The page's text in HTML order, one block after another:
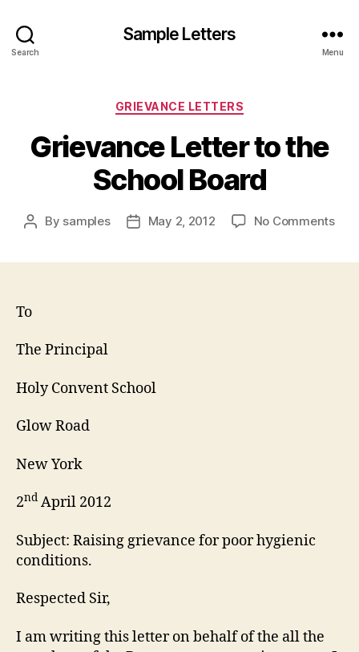
Search
Sample Letters
Menu
Categories
GRIEVANCE LETTERS
Grievance Letter to the
School Board
Post
By samples
PostMay 2, 2012 No Commentson
To
The Principal
Holy Convent School
Glow Road
New York
2nd April 2012
Subject: Raising grievance for poor hygienic
conditions.
Respected Sir,
I am writing this letter on behalf of the all the